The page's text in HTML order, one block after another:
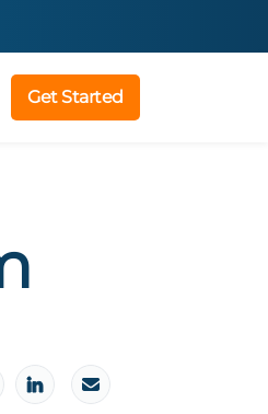
Get Started